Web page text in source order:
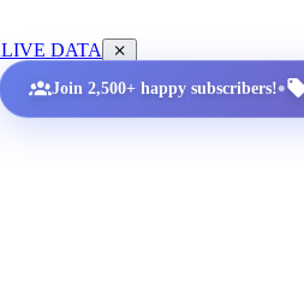
LIVE DATA
Join 2,500+ happy subscribers!•